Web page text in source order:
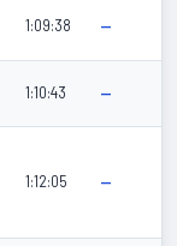
1:09:38 —
1:10:43 —
1:12:05 —